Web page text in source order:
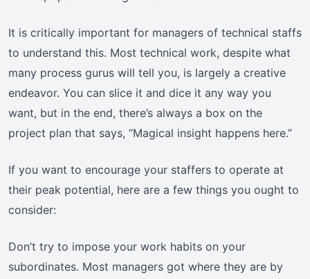
It is critically important for managers of technical staffs
to understand this. Most technical work, despite what
many process gurus will tell you, is largely a creative
endeavor. You can slice it and dice it any way you
want, but in the end, there’s always a box on the
project plan that says, “Magical insight happens here.”
If you want to encourage your staffers to operate at
their peak potential, here are a few things you ought to
consider:
Don’t try to impose your work habits on your
subordinates. Most managers got where they are by